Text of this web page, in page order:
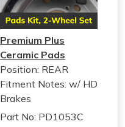
Premium Plus
Ceramic Pads
Position: REAR
Fitment Notes:w/ HD
Brakes
Part No: PD1053C